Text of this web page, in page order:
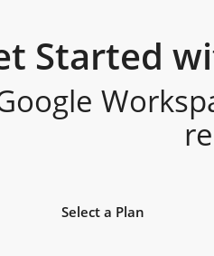
Started
Select a Plan